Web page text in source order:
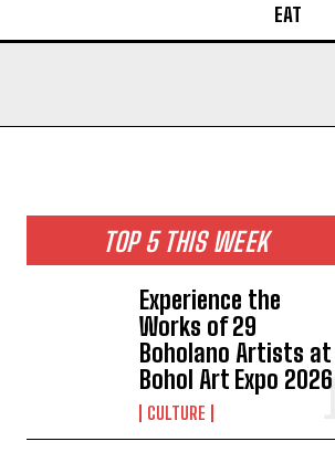
EAT
TOP 5 THIS WEEK
Experience the
Works of 29
Boholano Artists at
Bohol Art Expo 2026
CULTURE